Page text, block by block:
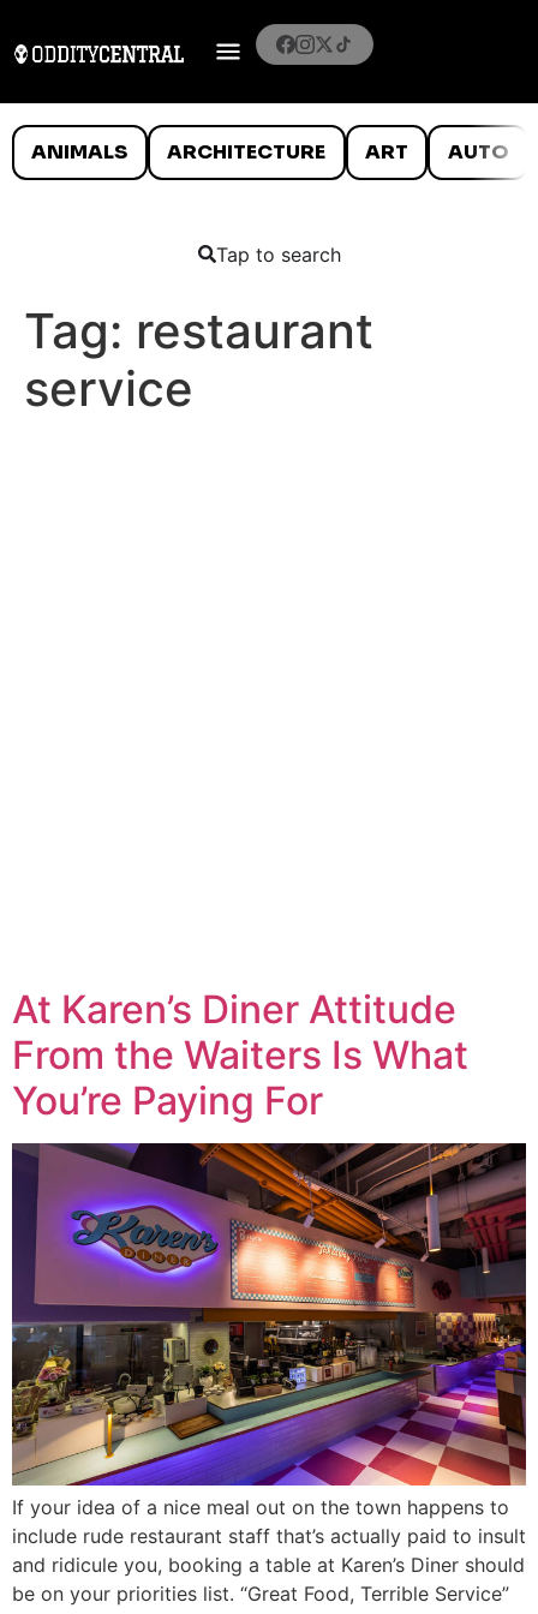
ANIMALS ARCHITECTURE ART AUTO
Tap to search
Tag: restaurant
service
At Karen’s Diner Attitude
From the Waiters Is What
You’re Paying For
If your idea of a nice meal out on the town happens to
include rude restaurant staff that’s actually paid to insult
and ridicule you, booking a table at Karen’s Diner should
be on your priorities list. “Great Food, Terrible Service”